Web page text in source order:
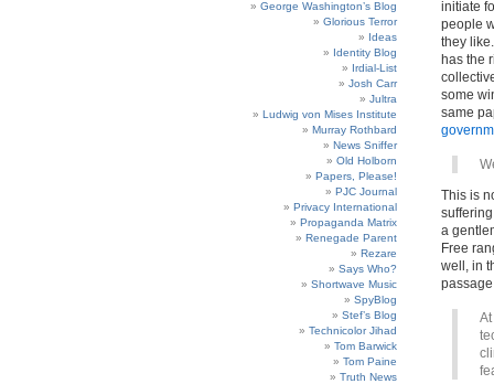
George Washington’s Blog
Glorious Terror
Ideas
Identity Blog
Irdial-List
Josh Carr
Jultra
Ludwig von Mises Institute
Murray Rothbard
News Sniffer
Old Holborn
Papers, Please!
PJC Journal
Privacy International
Propaganda Matrix
Renegade Parent
Rezare
Says Who?
Shortwave Music
SpyBlog
Stef’s Blog
Technicolor Jihad
Tom Barwick
Tom Paine
Truth News
initiate
people
they
has the
some
same
This is
a
Free
well, in